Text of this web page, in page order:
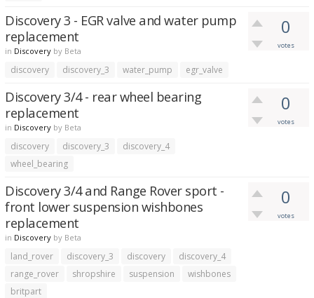
0
votes
Discovery 3 - EGR valve and water pump
replacement
in Discovery by Beta
discovery discovery_3 water_pump egr_valve
0
votes
Discovery 3/4 - rear wheel bearing
replacement
in Discovery by Beta
discovery discovery_3
discovery_4
wheel_bearing
0
votes
Discovery 3/4 and Range Rover sport -
front lower suspension wishbones
replacement
in Discovery by Beta
land_rover discovery_3 discovery
discovery_4
range_rover
shropshire suspension
wishbones
britpart